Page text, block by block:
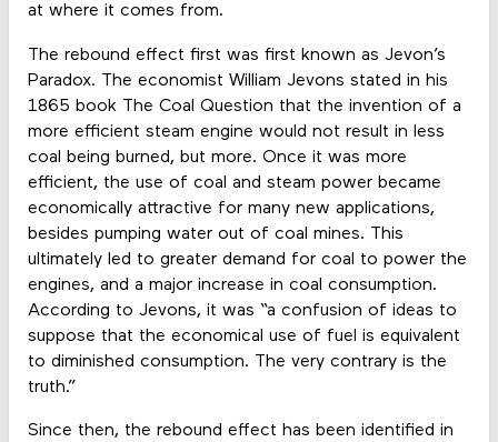
at where it comes from.
The rebound effect first was first known as Jevon’s
Paradox. The economist William Jevons stated in his
1865 book The Coal Question that the invention of a
more efficient steam engine would not result in less
coal being burned, but more. Once it was more
efficient, the use of coal and steam power became
economically attractive for many new applications,
besides pumping water out of coal mines. This
ultimately led to greater demand for coal to power the
engines, and a major increase in coal consumption.
According to Jevons, it was “a confusion of ideas to
suppose that the economical use of fuel is equivalent
to diminished consumption. The very contrary is the
truth.”
Since then, the rebound effect has been identified in